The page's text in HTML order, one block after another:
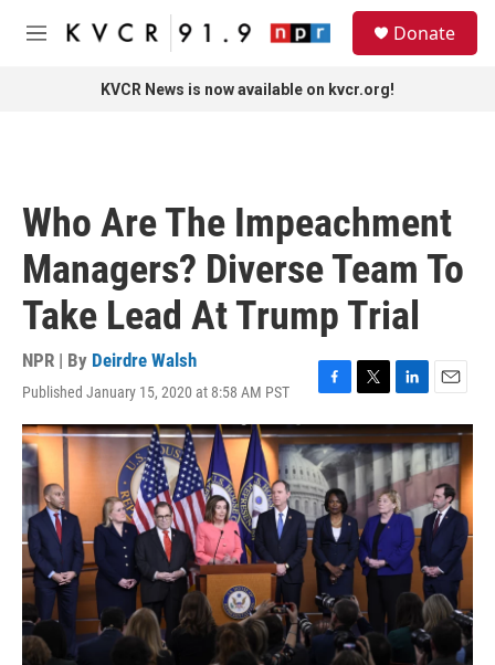
Skip to main content
M
Donate
KVCR News is now available on kvcr.org!
Who Are The Impeachment
Managers? Diverse Team To
Take Lead At Trump Trial
NPR | By Deirdre Walsh
Published January 15, 2020 at 8:58 AM PST
F
a
c
e
b
o
o
k
T
w
i
t
e
r
L
i
n
k
e
d
I
n
E
m
a
i
l